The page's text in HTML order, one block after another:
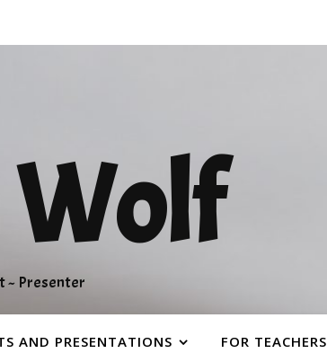
~ Presenter
AND PRESENTATIONS FOR TEACHERS